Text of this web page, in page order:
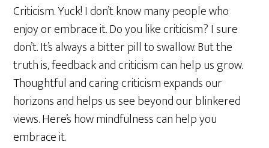
Criticism. Yuck! I don’t know many people who
enjoy or embrace it. Do you like criticism? I sure
don’t. It’s always a bitter pill to swallow. But the
truth is, feedback and criticism can help us grow.
Thoughtful and caring criticism expands our
horizons and helps us see beyond our blinkered
views. Here’s how mindfulness can help you
embrace it.